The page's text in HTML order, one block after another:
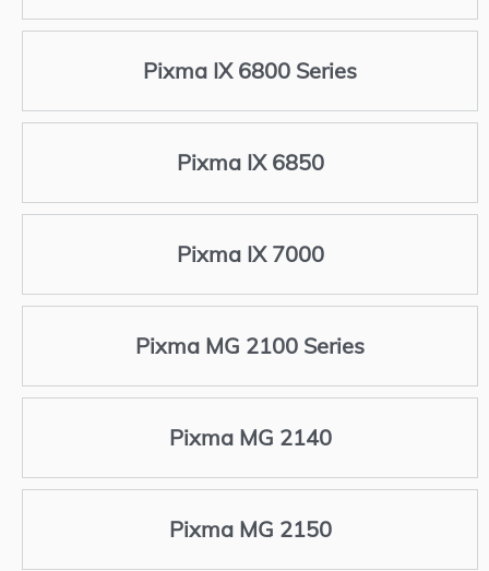
Pixma IX 6800 Series
Pixma IX 6850
Pixma IX 7000
Pixma MG 2100 Series
Pixma MG 2140
Pixma MG 2150